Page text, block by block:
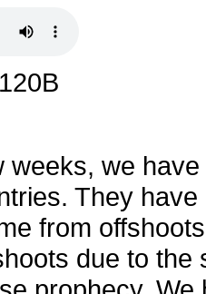
weeks, we
They
from
due to